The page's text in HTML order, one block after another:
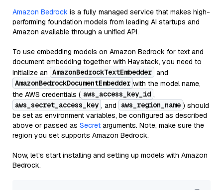
Amazon Bedrock is a fully managed service that makes high-
performing foundation models from leading AI startups and
Amazon available through a unified API.
To use embedding models on Amazon Bedrock for text and
document embedding together with Haystack, you need to
initialize an AmazonBedrockTextEmbedder and
AmazonBedrockDocumentEmbedder with the model name,
the AWS credentials ( aws_access_key_id ,
aws_secret_access_key , and aws_region_name ) should
be set as environment variables, be configured as described
above or passed as Secret arguments. Note, make sure the
region you set supports Amazon Bedrock.
Now, let's start installing and setting up models with Amazon
Bedrock.